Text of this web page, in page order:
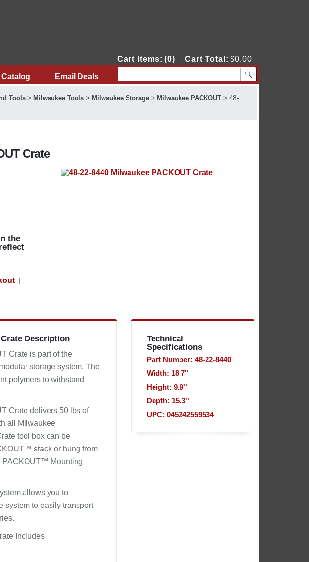
Cart Items: (0) Cart Total: $0.00
Catalog Email Deals
Tools> Milwaukee Tools> Milwaukee Storage> Milwaukee PACKOUT> 48-
Crate
the
|
Crate Description
Crate is part of the
storage system. The
polymers to withstand
Crate delivers 50 lbs of
all Milwaukee
tool box can be
stack or hung from
PACKOUT™ Mounting
allows you to
system to easily transport
Includes
Technical
Specifications
Part Number: 48-22-8440
Width: 18.7''
Height: 9.9''
Depth: 15.3''
UPC: 045242559534